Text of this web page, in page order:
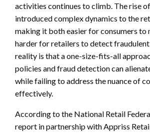
activities continues to climb. The rise
introduced complex dynamics to the
making it both easier for consumers to
harder for retailers to detect
reality is that a one-size-fits-all
policies and fraud detection can
while failing to address the nuance of
effectively.
According to the National Retail
report in partnership with Appriss